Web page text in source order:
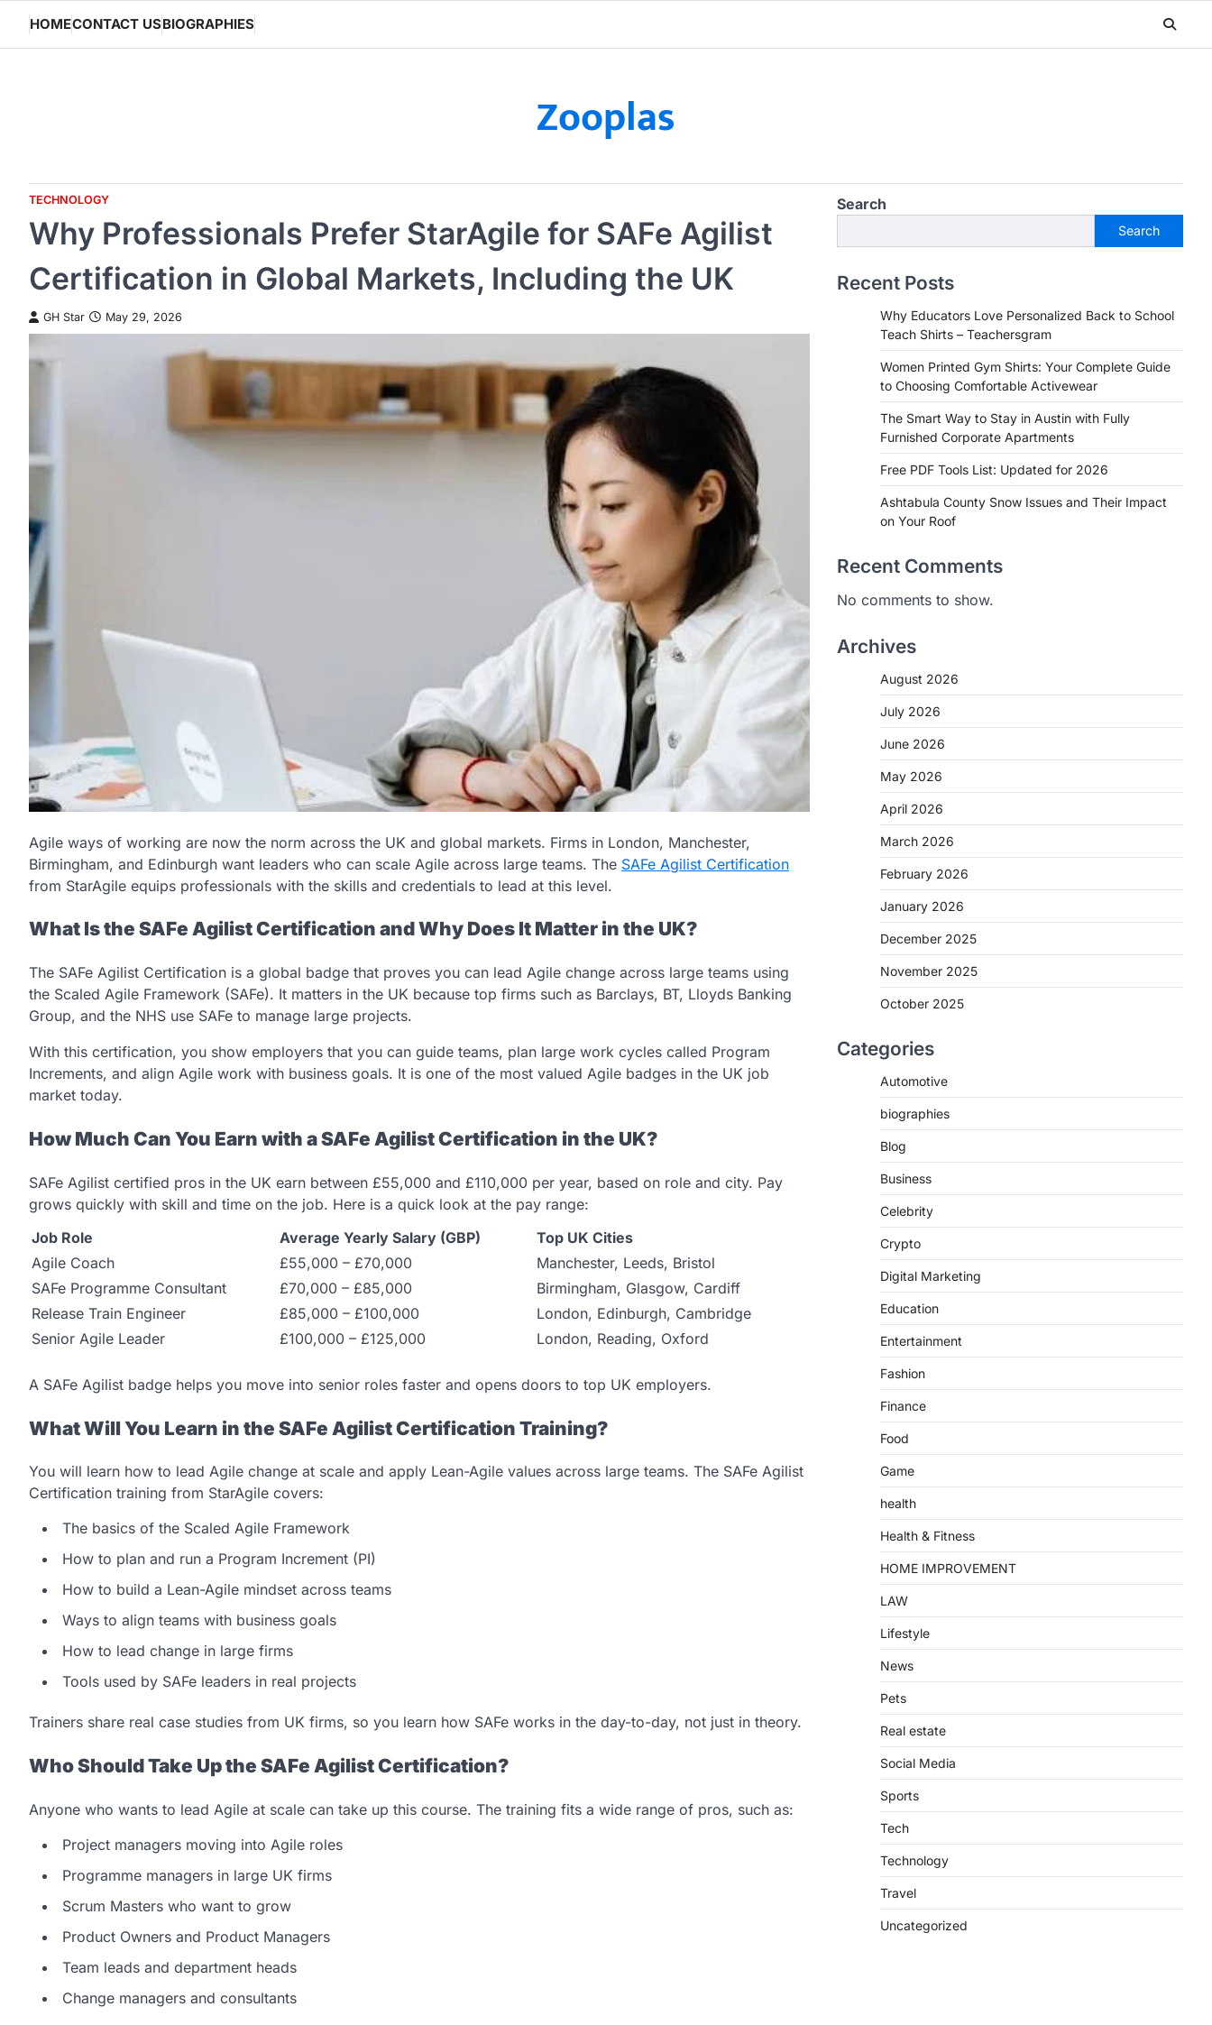
content
HOMECONTACT USBIOGRAPHIES
Zooplas
TECHNOLOGY
Why Professionals Prefer StarAgile for SAFe Agilist
Certification in Global Markets, Including the UK
GH Star May 29, 2026
Agile ways of working are now the norm across the UK and global markets. Firms in London, Manchester,
Birmingham, and Edinburgh want leaders who can scale Agile across large teams. The SAFe Agilist Certification
from StarAgile equips professionals with the skills and credentials to lead at this level.
What Is the SAFe Agilist Certification and Why Does It Matter in the UK?
The SAFe Agilist Certification is a global badge that proves you can lead Agile change across large teams using
the Scaled Agile Framework (SAFe). It matters in the UK because top firms such as Barclays, BT, Lloyds Banking
Group, and the NHS use SAFe to manage large projects.
With this certification, you show employers that you can guide teams, plan large work cycles called Program
Increments, and align Agile work with business goals. It is one of the most valued Agile badges in the UK job
market today.
How Much Can You Earn with a SAFe Agilist Certification in the UK?
SAFe Agilist certified pros in the UK earn between £55,000 and £110,000 per year, based on role and city. Pay
grows quickly with skill and time on the job. Here is a quick look at the pay range:
Job Role
Average Yearly Salary (GBP)
Top UK Cities
Agile Coach
£55,000 – £70,000
Manchester, Leeds, Bristol
SAFe Programme Consultant
£70,000 – £85,000
Birmingham, Glasgow, Cardiff
Release Train Engineer
£85,000 – £100,000
London, Edinburgh, Cambridge
Senior Agile Leader
£100,000 – £125,000 London, Reading, Oxford
A SAFe Agilist badge helps you move into senior roles faster and opens doors to top UK employers.
What Will You Learn in the SAFe Agilist Certification Training?
You will learn how to lead Agile change at scale and apply Lean-Agile values across large teams. The SAFe Agilist
Certification training from StarAgile covers:
The basics of the Scaled Agile Framework
How to plan and run a Program Increment (PI)
How to build a Lean-Agile mindset across teams
Ways to align teams with business goals
How to lead change in large firms
Tools used by SAFe leaders in real projects
Trainers share real case studies from UK firms, so you learn how SAFe works in the day-to-day, not just in theory.
Who Should Take Up the SAFe Agilist Certification?
Anyone who wants to lead Agile at scale can take up this course. The training fits a wide range of pros, such as:
Project managers moving into Agile roles
Programme managers in large UK firms
Scrum Masters who want to grow
Product Owners and Product Managers
Team leads and department heads
Change managers and consultants
Search
Search
Recent Posts
Why Educators Love Personalized Back to School
Teach Shirts – Teachersgram
Women Printed Gym Shirts: Your Complete Guide
to Choosing Comfortable Activewear
The Smart Way to Stay in Austin with Fully
Furnished Corporate Apartments
Free PDF Tools List: Updated for 2026
Ashtabula County Snow Issues and Their Impact
on Your Roof
Recent Comments
No comments to show.
Archives
August 2026
July 2026
June 2026
May 2026
April 2026
March 2026
February 2026
January 2026
December 2025
November 2025
October 2025
Categories
Automotive
biographies
Blog
Business
Celebrity
Crypto
Digital Marketing
Education
Entertainment
Fashion
Finance
Food
Game
health
Health & Fitness
HOME IMPROVEMENT
LAW
Lifestyle
News
Pets
Real estate
Social Media
Sports
Tech
Technology
Travel
Uncategorized